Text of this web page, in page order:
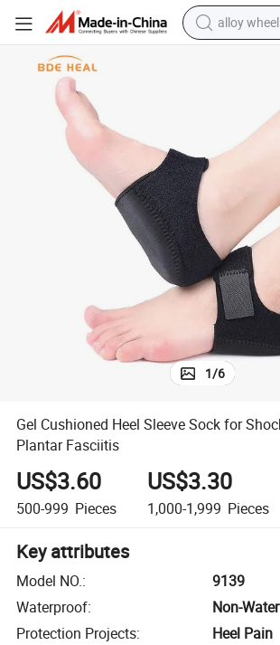
alloy wheel
perfume
reagent
human
electric
smart phone
1/6
Gel Cushioned Heel Sleeve Sock for
Plantar Fasciitis
US$3.60
500-999 Pieces
US$3.30
1,000-1,999 Pieces
Key attributes
Model NO.:
9139
Waterproof:
Non-
Protection Projects:
Heel Pain